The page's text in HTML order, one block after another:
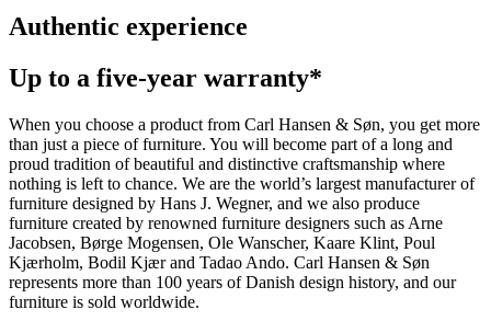
Authentic experience
Up to a five-year warranty*
When you choose a product from Carl Hansen & Søn, you get more
than just a piece of furniture. You will become part of a long and
proud tradition of beautiful and distinctive craftsmanship where
nothing is left to chance. We are the world’s largest manufacturer of
furniture designed by Hans J. Wegner, and we also produce
furniture created by renowned furniture designers such as Arne
Jacobsen, Børge Mogensen, Ole Wanscher, Kaare Klint, Poul
Kjærholm, Bodil Kjær and Tadao Ando. Carl Hansen & Søn
represents more than 100 years of Danish design history, and our
furniture is sold worldwide.